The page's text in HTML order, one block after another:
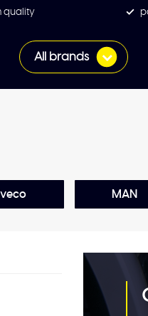
quality
All brands
Iveco MAN